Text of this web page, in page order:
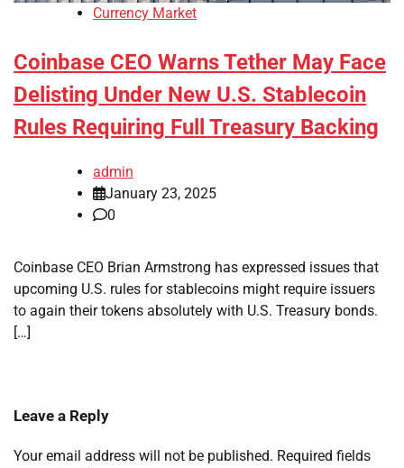
Currency Market
Coinbase CEO Warns Tether May Face
Delisting Under New U.S. Stablecoin
Rules Requiring Full Treasury Backing
admin
January 23, 2025
0
Coinbase CEO Brian Armstrong has expressed issues that
upcoming U.S. rules for stablecoins might require issuers
to again their tokens absolutely with U.S. Treasury bonds.
[…]
Leave a Reply
Your email address will not be published. Required fields